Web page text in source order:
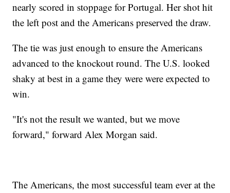
nearly scored in stoppage for Portugal. Her shot hit
the left post and the Americans preserved the draw.
The tie was just enough to ensure the Americans
advanced to the knockout round. The U.S. looked
shaky at best in a game they were were expected to
win.
"It's not the result we wanted, but we move
forward," forward Alex Morgan said.
The Americans, the most successful team ever at the